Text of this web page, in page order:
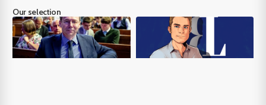
Our selection